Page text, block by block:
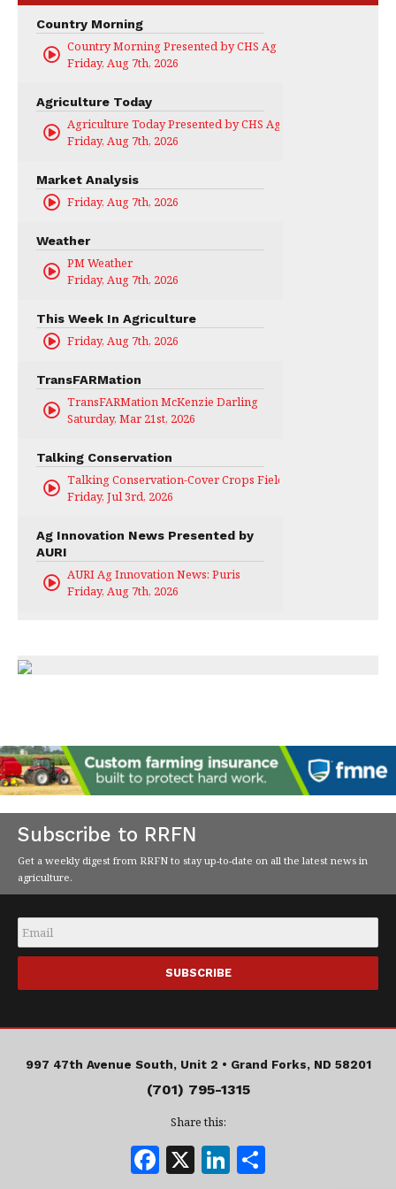
Country Morning
Country Morning Presented by CHS Ag Services
Friday, Aug 7th, 2026
Agriculture Today
Agriculture Today Presented by CHS Ag Services
Friday, Aug 7th, 2026
Market Analysis
Friday, Aug 7th, 2026
Weather
PM Weather
Friday, Aug 7th, 2026
This Week In Agriculture
Friday, Aug 7th, 2026
TransFARMation
TransFARMation McKenzie Darling
Saturday, Mar 21st, 2026
Talking Conservation
Talking Conservation-Cover Crops Field Day
Friday, Jul 3rd, 2026
Ag Innovation News Presented by
AURI
AURI Ag Innovation News: Puris
Friday, Aug 7th, 2026
Subscribe to RRFN
Get a weekly digest from RRFN to stay up-to-date on all the latest news in
agriculture.
Email
997 47th Avenue South, Unit 2 • Grand Forks, ND 58201
(701) 795-1315
Share this:
F X Li